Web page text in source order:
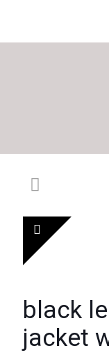
black
jacket